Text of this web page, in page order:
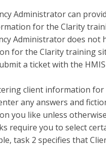
Administrator can
for the Clarity
Administrator does not
for the Clarity training
a ticket with the
client information for
any answers and
you like unless
require you to select
task 2 specifies that